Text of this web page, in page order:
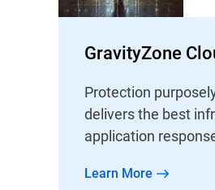
GravityZone
Protection
delivers the best
application
Learn More